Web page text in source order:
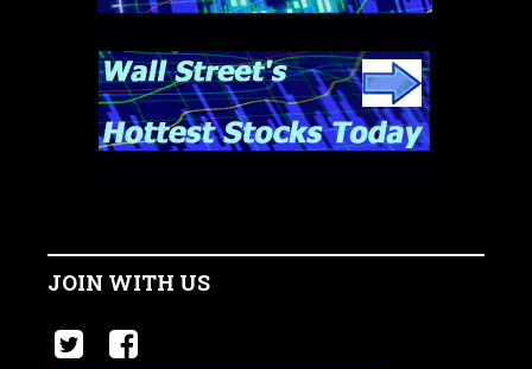
JOIN WITH US